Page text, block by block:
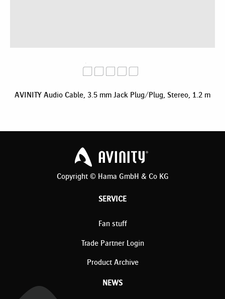
AVINITY Audio Cable, 3.5 mm Jack Plug/Plug, Stereo, 1.2 m
Copyright © Hama GmbH & Co KG
SERVICE
Fan stuff
Trade Partner Login
Product Archive
NEWS